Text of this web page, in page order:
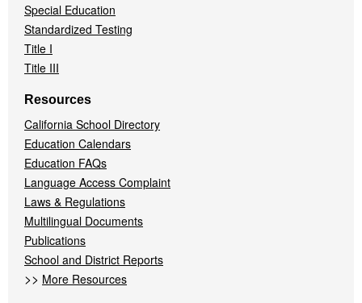
Special Education
Standardized Testing
Title I
Title III
Resources
California School Directory
Education Calendars
Education FAQs
Language Access Complaint
Laws & Regulations
Multilingual Documents
Publications
School and District Reports
>> More Resources